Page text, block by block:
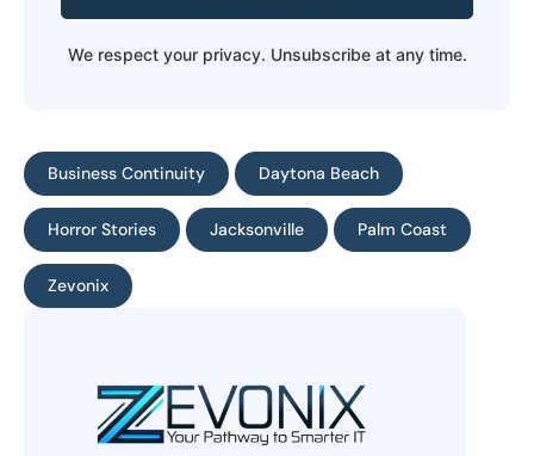
We respect your privacy. Unsubscribe at any time.
Business Continuity Daytona Beach
Horror Stories Jacksonville Palm Coast
Zevonix